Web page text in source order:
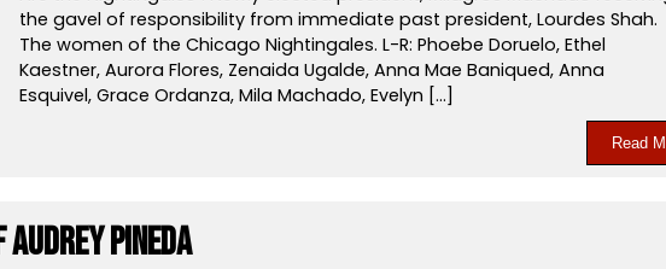
the gavel of responsibility from immediate past president, Lourdes Shah.
The women of the Chicago Nightingales. L-R: Phoebe Doruelo, Ethel
Kaestner, Aurora Flores, Zenaida Ugalde, Anna Mae Baniqued, Anna
Esquivel, Grace Ordanza, Mila Machado, Evelyn […]
Read
Pineda